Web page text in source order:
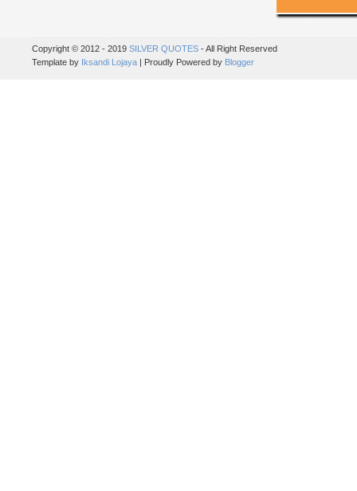
Copyright © 2012 - 2019 SILVER QUOTES - All Right Reserved
Template by Iksandi Lojaya | Proudly Powered by Blogger